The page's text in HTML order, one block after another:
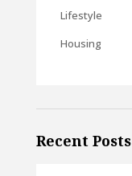
Lifestyle
Housing
Recent Posts